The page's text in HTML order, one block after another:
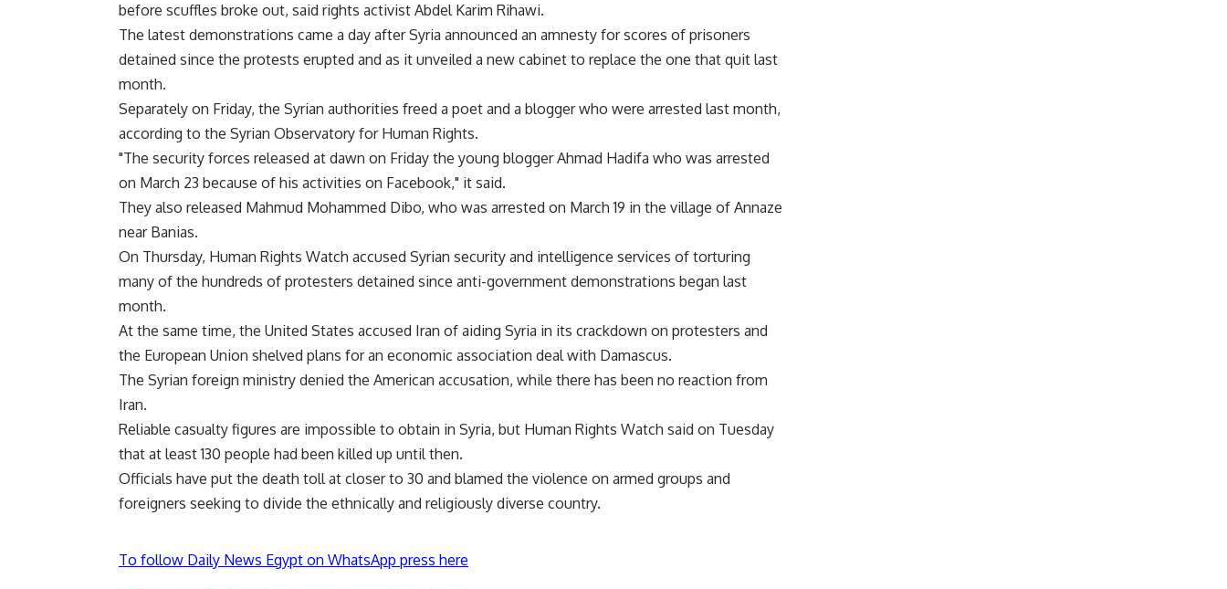
before scuffles broke out, said rights activist Abdel Karim Rihawi.
The latest demonstrations came a day after Syria announced an amnesty for scores of prisoners
detained since the protests erupted and as it unveiled a new cabinet to replace the one that quit last
month.
Separately on Friday, the Syrian authorities freed a poet and a blogger who were arrested last month,
according to the Syrian Observatory for Human Rights.
"The security forces released at dawn on Friday the young blogger Ahmad Hadifa who was arrested
on March 23 because of his activities on Facebook," it said.
They also released Mahmud Mohammed Dibo, who was arrested on March 19 in the village of Annaze
near Banias.
On Thursday, Human Rights Watch accused Syrian security and intelligence services of torturing
many of the hundreds of protesters detained since anti-government demonstrations began last
month.
At the same time, the United States accused Iran of aiding Syria in its crackdown on protesters and
the European Union shelved plans for an economic association deal with Damascus.
The Syrian foreign ministry denied the American accusation, while there has been no reaction from
Iran.
Reliable casualty figures are impossible to obtain in Syria, but Human Rights Watch said on Tuesday
that at least 130 people had been killed up until then.
Officials have put the death toll at closer to 30 and blamed the violence on armed groups and
foreigners seeking to divide the ethnically and religiously diverse country.
To follow Daily News Egypt on WhatsApp press here